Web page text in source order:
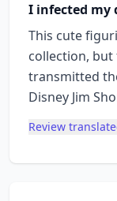
I infected my
This cute
collection,
transmitted
Disney Jim
Review